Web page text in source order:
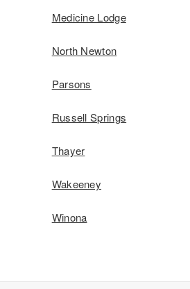
Medicine Lodge
North Newton
Parsons
Russell Springs
Thayer
Wakeeney
Winona